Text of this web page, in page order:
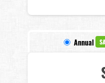
Annual